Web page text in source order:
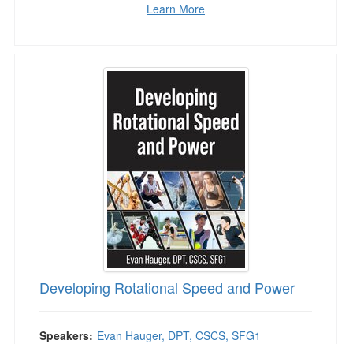
Learn More
Developing Rotational Speed and Power
Developing Rotational Speed and Power
Speakers: Evan Hauger, DPT, CSCS, SFG1